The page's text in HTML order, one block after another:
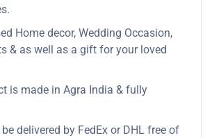
Home decor, Wedding Occasion,
& as well as a gift for your loved
is made in Agra India & fully
delivered by FedEx or DHL free of